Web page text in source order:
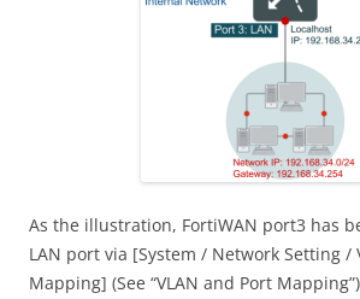
As the illustration, FortiWAN port3 has
LAN port via [System / Network Setting /
Mapping] (See “VLAN and Port